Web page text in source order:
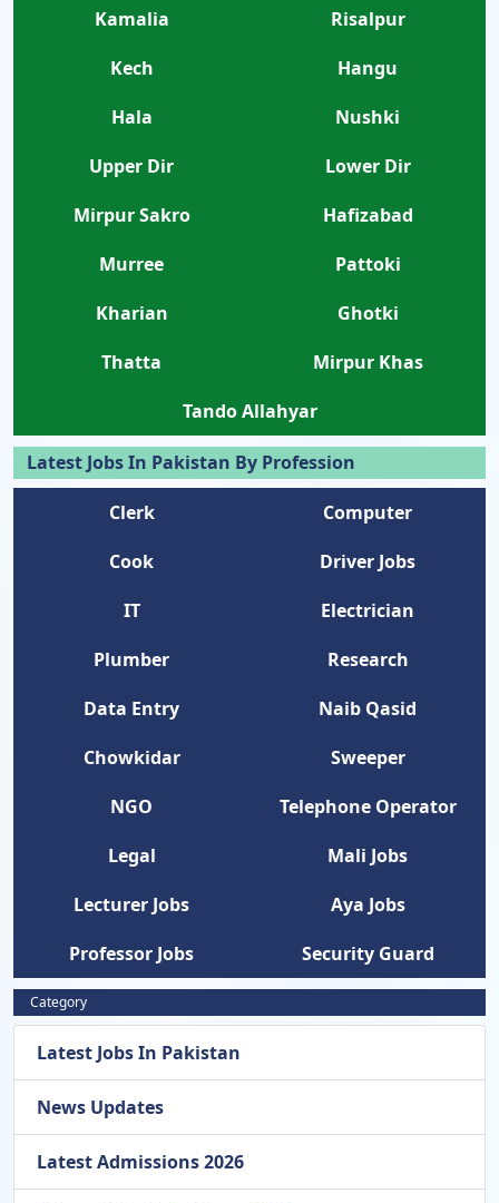
Kamalia
Risalpur
Kech
Hangu
Hala
Nushki
Upper Dir
Lower Dir
Mirpur Sakro
Hafizabad
Murree
Pattoki
Kharian
Ghotki
Thatta
Mirpur Khas
Tando Allahyar
Latest Jobs In Pakistan By Profession
Clerk
Computer
Cook
Driver Jobs
IT
Electrician
Plumber
Research
Data Entry
Naib Qasid
Chowkidar
Sweeper
NGO
Telephone Operator
Legal
Mali Jobs
Lecturer Jobs
Aya Jobs
Professor Jobs
Security Guard
Category
Latest Jobs In Pakistan
News Updates
Latest Admissions 2026